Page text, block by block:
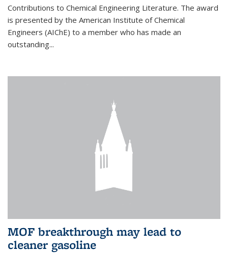
Contributions to Chemical Engineering Literature. The award
is presented by the American Institute of Chemical
Engineers (AIChE) to a member who has made an
outstanding...
MOF breakthrough may lead to
cleaner gasoline